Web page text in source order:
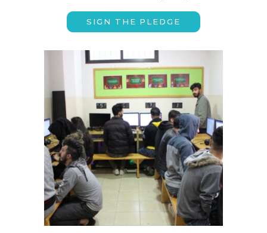
SIGN THE PLEDGE